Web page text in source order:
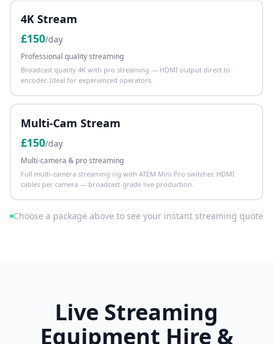
4K Stream
£150/day
Professional quality streaming
Broadcast quality 4K with pro streaming — HDMI output direct to
encoder. Ideal for experienced operators.
Multi-Cam Stream
£150/day
Multi-camera & pro streaming
Full multi-camera streaming rig with ATEM Mini Pro switcher, HDMI
cables per camera — broadcast-grade live production.
Choose a package above to see your instant streaming quote
Live Streaming
Equipment Hire &